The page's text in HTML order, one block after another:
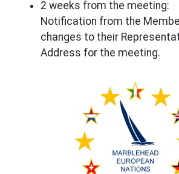
2 weeks from the meeting:
Notification from the
changes to their
Address for the meeting.